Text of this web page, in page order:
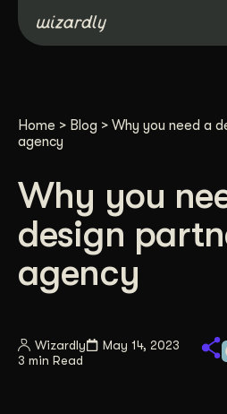
About
Case
Home > Blog > Why you need a
agency
Why you
design
agency
Wizardly
May 14, 2023
3 min Read